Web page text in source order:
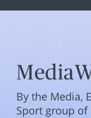
By the Media,
Sport group